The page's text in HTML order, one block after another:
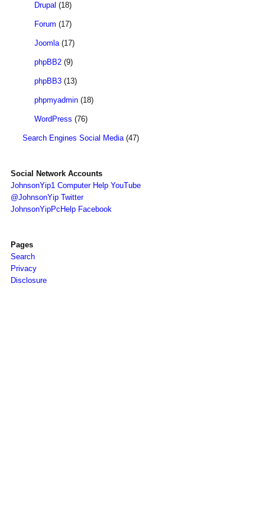
Drupal (18)
Forum (17)
Joomla(17)
phpBB2 (9)
phpBB3 (13)
phpmyadmin (18)
WordPress (76)
Search Engines Social Media(47)
Social Network Accounts
JohnsonYip1 Computer Help YouTube
@JohnsonYip Twitter
JohnsonYipPcHelp Facebook
Pages
Search
Privacy
Disclosure